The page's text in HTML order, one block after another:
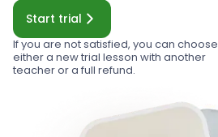
Start trial
If you are not satisfied, you can choose
either a new trial lesson with another
teacher or a full refund.